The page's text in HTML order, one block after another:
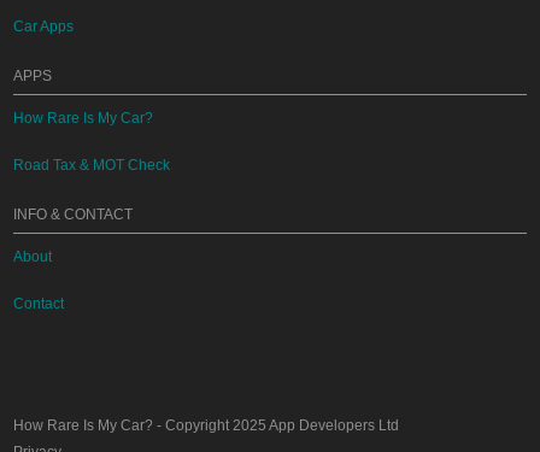
Car Apps
APPS
How Rare Is My Car?
Road Tax & MOT Check
INFO & CONTACT
About
Contact
How Rare Is My Car? - Copyright 2025App Developers Ltd